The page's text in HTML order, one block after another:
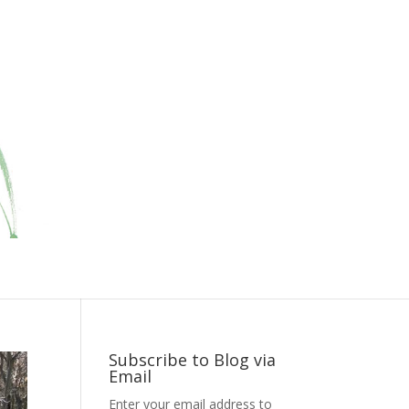
Subscribe to Blog via
Email
Enter your email address to